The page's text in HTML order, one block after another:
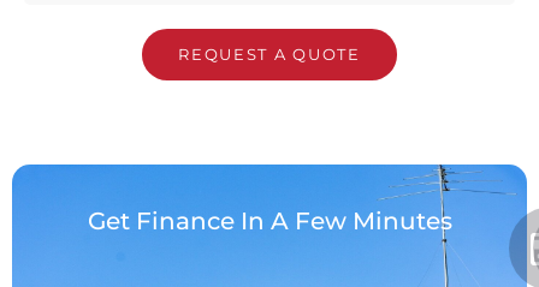
REQUEST A QUOTE
Get Finance In A Few Minutes